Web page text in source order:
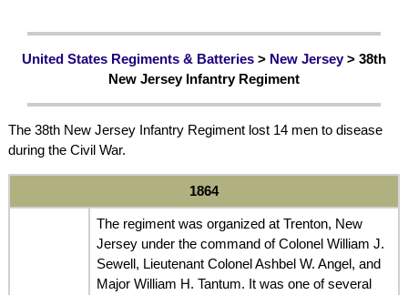
United States Regiments & Batteries > New Jersey> 38th
New Jersey Infantry Regiment
The 38th New Jersey Infantry Regiment lost 14 men to disease
during the Civil War.
1864
The regiment was organized at Trenton, New
Jersey under the command of Colonel William J.
Sewell, Lieutenant Colonel Ashbel W. Angel, and
Major William H. Tantum. It was one of several